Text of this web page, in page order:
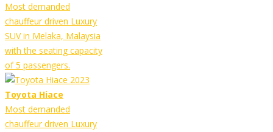
Most demanded
chauffeur driven Luxury
SUV in Melaka, Malaysia
with the seating capacity
of 5 passengers.
Toyota Hiace
Most demanded
chauffeur driven Luxury